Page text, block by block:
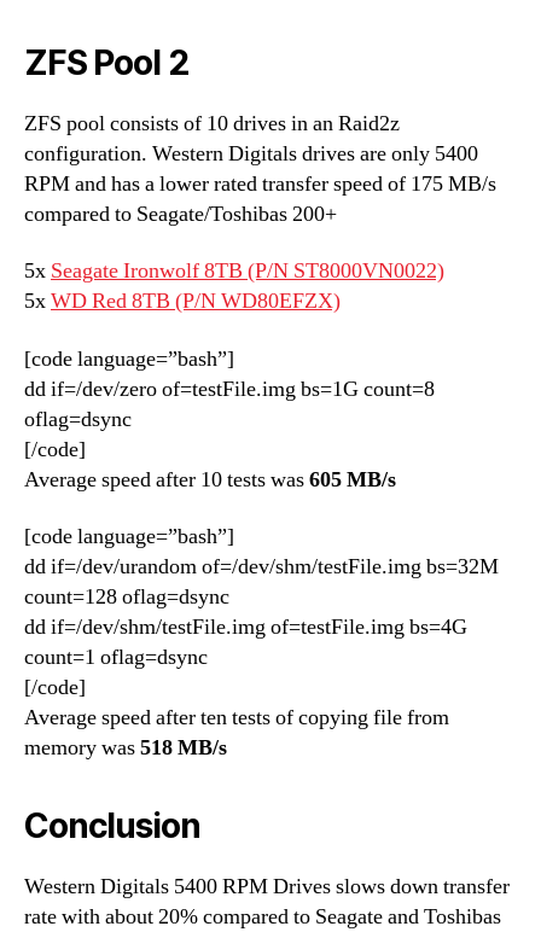
ZFS Pool 2
ZFS pool consists of 10 drives in an Raid2z
configuration. Western Digitals drives are only 5400
RPM and has a lower rated transfer speed of 175 MB/s
compared to Seagate/Toshibas 200+
5x Seagate Ironwolf 8TB (P/N ST8000VN0022)
5xWD Red 8TB (P/N WD80EFZX)
[code language=”bash”]
dd if=/dev/zero of=testFile.img bs=1G count=8
oflag=dsync
[/code]
Average speed after 10 tests was605 MB/s
[code language=”bash”]
dd if=/dev/urandom of=/dev/shm/testFile.img bs=32M
count=128 oflag=dsync
dd if=/dev/shm/testFile.img of=testFile.img bs=4G
count=1 oflag=dsync
[/code]
Average speed after ten tests of copying file from
memory was518 MB/s
Conclusion
Western Digitals 5400 RPM Drives slows down transfer
rate with about 20% compared to Seagate and Toshibas